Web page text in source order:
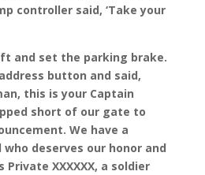
controller said, ‘Take your
and set the parking brake.
button and said,
this is your Captain
short of our gate to
We have a
deserves our honor and
XXXXXX, a soldier